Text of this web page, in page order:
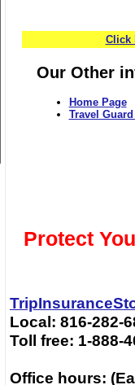
Click
Our Other
Home Page
Travel
Protect
Local: 816-282-
Toll free: 1-888-
Office hours: